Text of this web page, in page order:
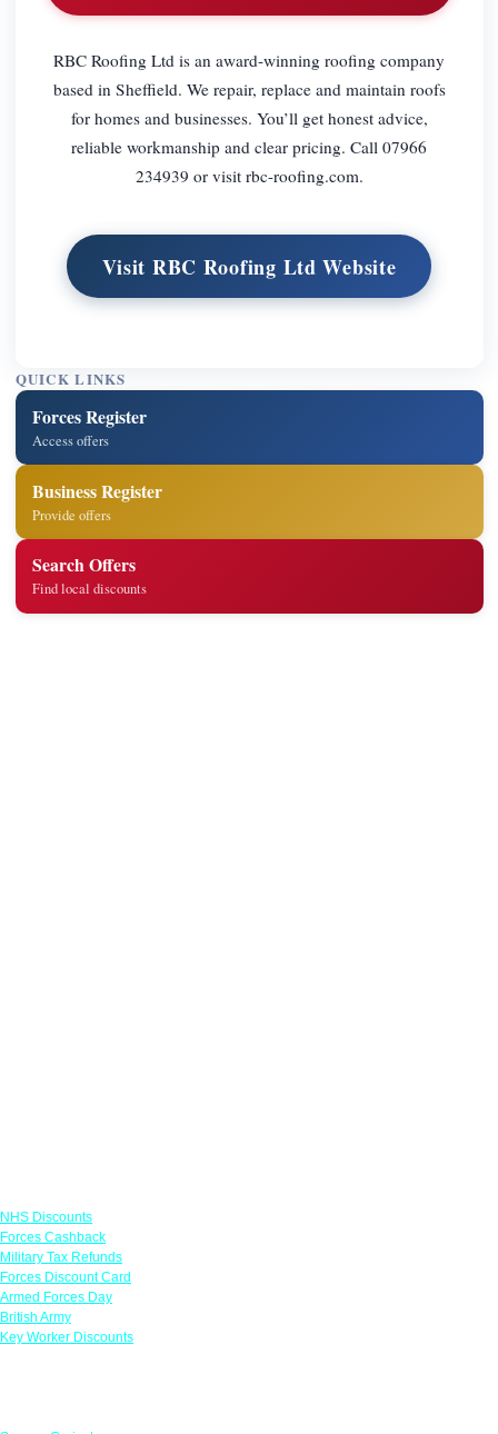
RBC Roofing Ltd is an award-winning roofing company
based in Sheffield. We repair, replace and maintain roofs
for homes and businesses. You’ll get honest advice,
reliable workmanship and clear pricing. Call 07966
234939 or visit rbc-roofing.com.
Visit RBC Roofing Ltd Website
QUICK LINKS
Forces Register
Access offers
Business Register
Provide offers
Search Offers
Find local discounts
NHS Discounts
Forces Cashback
Military Tax Refunds
Forces Discount Card
Armed Forces Day
British Army
Key Worker Discounts